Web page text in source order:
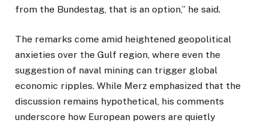
from the Bundestag, that is an option,” he said.
The remarks come amid heightened geopolitical
anxieties over the Gulf region, where even the
suggestion of naval mining can trigger global
economic ripples. While Merz emphasized that the
discussion remains hypothetical, his comments
underscore how European powers are quietly